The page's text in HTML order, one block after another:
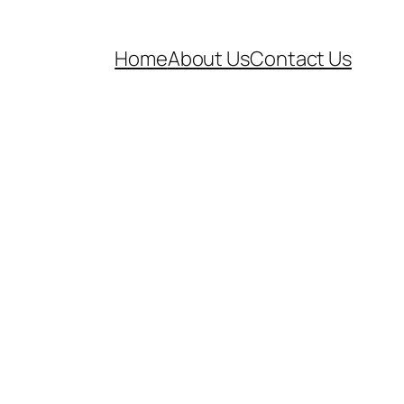
HomeAbout UsContact Us